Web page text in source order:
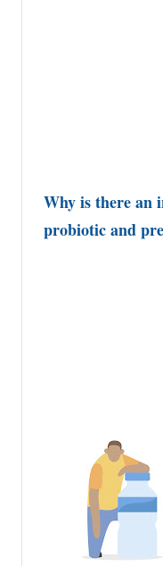
Why is there an
probiotic and